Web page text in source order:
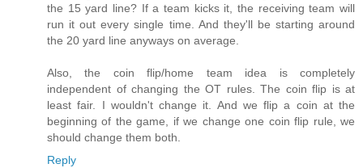
the 15 yard line? If a team kicks it, the receiving team will
run it out every single time. And they'll be starting around
the 20 yard line anyways on average.
Also, the coin flip/home team idea is completely
independent of changing the OT rules. The coin flip is at
least fair. I wouldn't change it. And we flip a coin at the
beginning of the game, if we change one coin flip rule, we
should change them both.
Reply